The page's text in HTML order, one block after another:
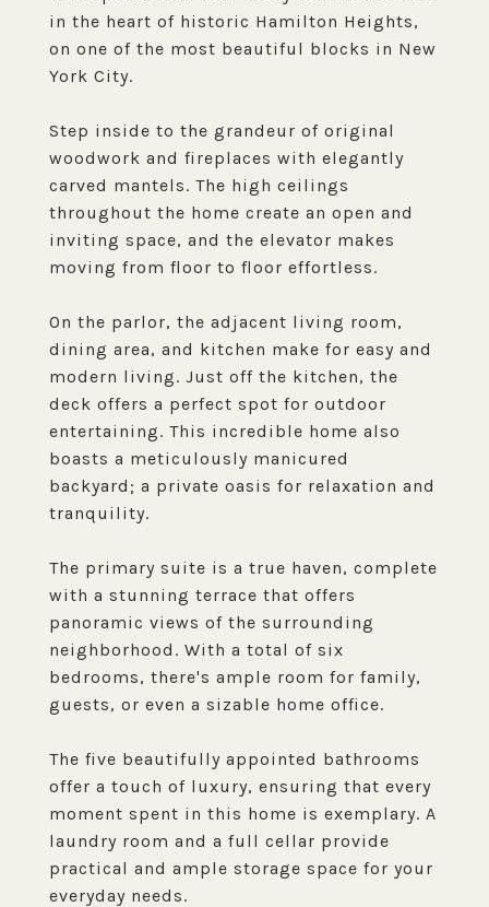
in the heart of historic Hamilton Heights,
on one of the most beautiful blocks in New
York City.
Step inside to the grandeur of original
woodwork and fireplaces with elegantly
carved mantels. The high ceilings
throughout the home create an open and
inviting space, and the elevator makes
moving from floor to floor effortless.
On the parlor, the adjacent living room,
dining area, and kitchen make for easy and
modern living. Just off the kitchen, the
deck offers a perfect spot for outdoor
entertaining. This incredible home also
boasts a meticulously manicured
backyard; a private oasis for relaxation and
tranquility.
The primary suite is a true haven, complete
with a stunning terrace that offers
panoramic views of the surrounding
neighborhood. With a total of six
bedrooms, there's ample room for family,
guests, or even a sizable home office.
The five beautifully appointed bathrooms
offer a touch of luxury, ensuring that every
moment spent in this home is exemplary. A
laundry room and a full cellar provide
practical and ample storage space for your
everyday needs.